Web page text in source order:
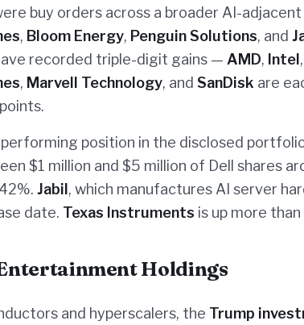
buy orders across a broader AI-
, Bloom Energy, Penguin Solutions, and
recorded triple-digit gains — AMD, Intel ,
, Marvell Technology, and SanDisk are
position in the disclosed
$1 million and $5 million of Dell shares
Jabil , which manufactures AI server
date. Texas Instruments is up more
Holdings
and hyperscalers, the Trump